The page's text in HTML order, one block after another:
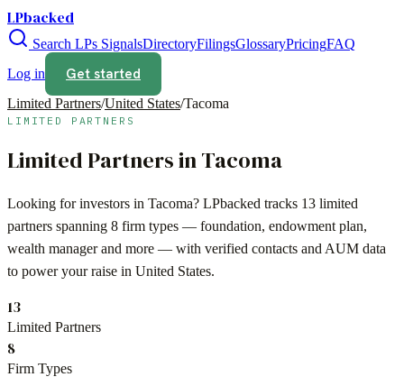
LPbacked
Search LPs SignalsDirectoryFilingsGlossaryPricingFAQ
Log in
Get started
Limited Partners/United States/Tacoma
LIMITED PARTNERS
Limited Partners inTacoma
Looking for investors in Tacoma? LPbacked tracks 13 limited
partners spanning 8 firm types — foundation, endowment plan,
wealth managerand more — with verified contacts and AUM data
to power your raise in United States.
13
Limited Partners
8
Firm Types